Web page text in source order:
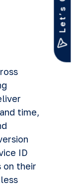
time,
ID
on their